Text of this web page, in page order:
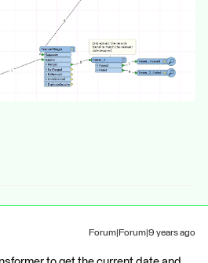
Forum|Forum|9 years ago